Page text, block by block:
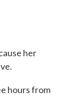
her
hours from